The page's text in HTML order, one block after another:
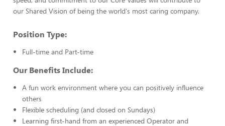
our Shared Vision of being the world's most caring company.
Position Type:
Full-time and Part-time
Our Benefits Include:
A fun work environment where you can positively influence
others
Flexible scheduling (and closed on Sundays)
Learning first-hand from an experienced Operator and